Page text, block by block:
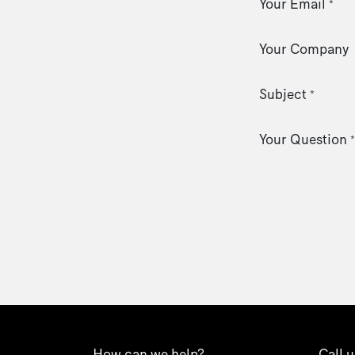
*
Your Company
Subject *
Your Question *